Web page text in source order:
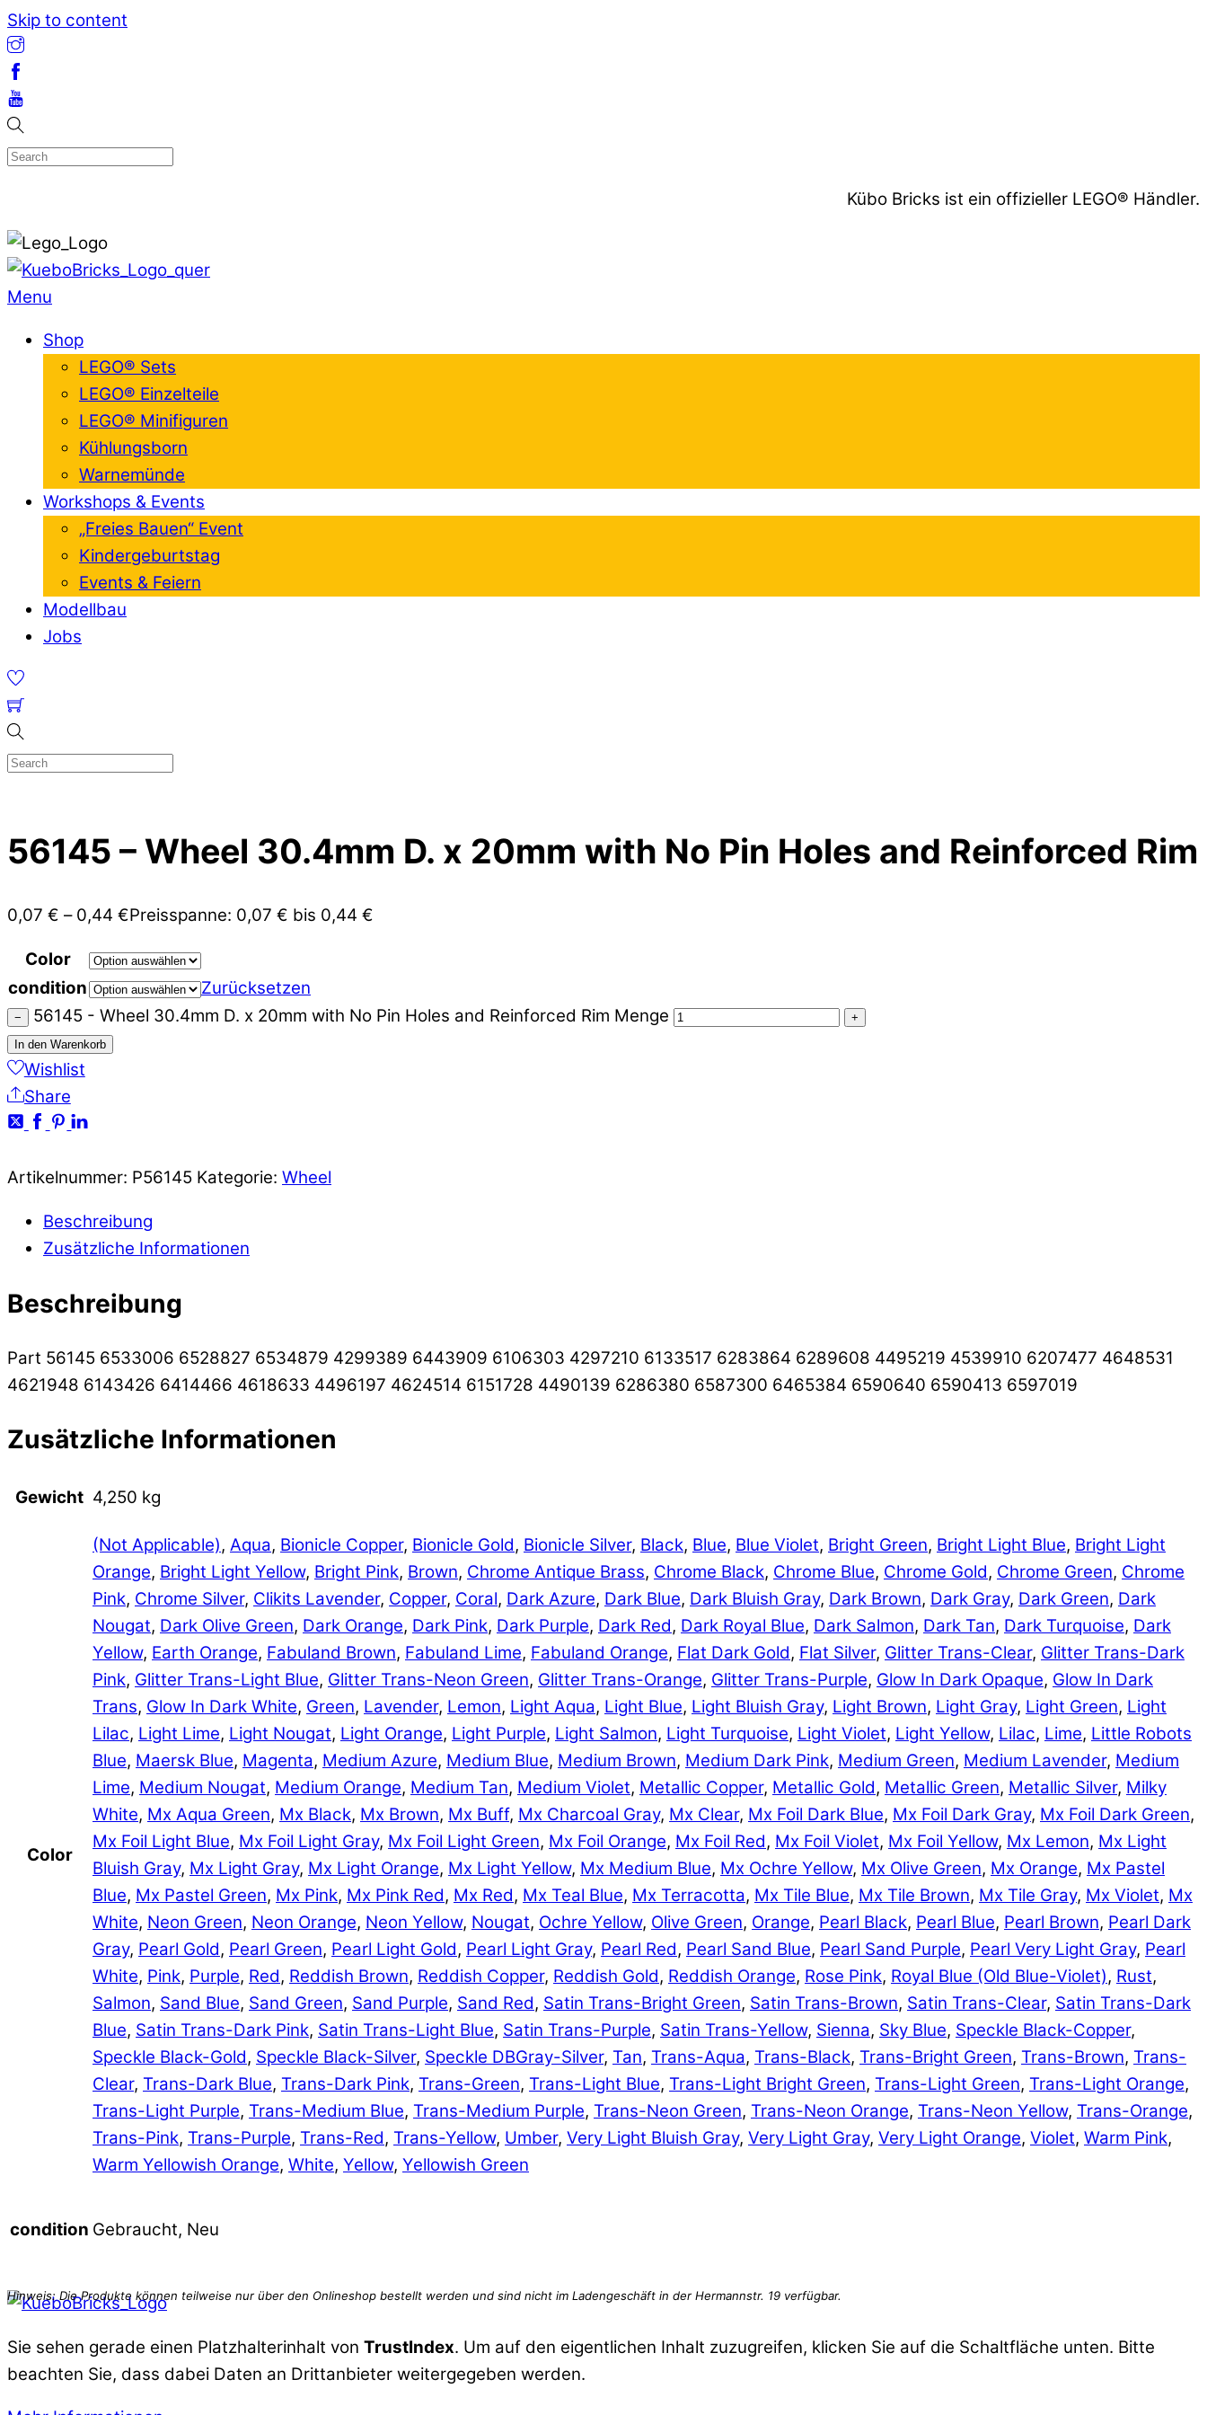
Skip to content
Kübo Bricks ist ein offizieller LEGO® Händler.
Menu
Shop
LEGO® Sets
LEGO® Einzelteile
LEGO® Minifiguren
Kühlungsborn
Warnemünde
Workshops & Events
„Freies Bauen“ Event
Kindergeburtstag
Events & Feiern
Modellbau
Jobs
56145 – Wheel 30.4mm D. x 20mm with No Pin Holes and Reinforced Rim
0,07 € – 0,44 €Preisspanne: 0,07 € bis 0,44 €
Color
condition
Zurücksetzen
− 56145 - Wheel 30.4mm D. x 20mm with No Pin Holes and Reinforced Rim Menge
+
In den Warenkorb
Wishlist
Share
Artikelnummer: P56145 Kategorie: Wheel
Beschreibung
Zusätzliche Informationen
Beschreibung
Part 56145 6533006 6528827 6534879 4299389 6443909 6106303 4297210 6133517 6283864 6289608 4495219 4539910 6207477 4648531
4621948 6143426 6414466 4618633 4496197 4624514 6151728 4490139 6286380 6587300 6465384 6590640 6590413 6597019
Zusätzliche Informationen
Gewicht 4,250 kg
Color
(Not Applicable), Aqua, Bionicle Copper, Bionicle Gold, Bionicle Silver, Black, Blue, Blue Violet, Bright Green, Bright Light Blue, Bright Light
Orange, Bright Light Yellow, Bright Pink, Brown, Chrome Antique Brass, Chrome Black, Chrome Blue, Chrome Gold, Chrome Green, Chrome
Pink, Chrome Silver, Clikits Lavender, Copper, Coral, Dark Azure, Dark Blue, Dark Bluish Gray, Dark Brown, Dark Gray, Dark Green, Dark
Nougat, Dark Olive Green, Dark Orange, Dark Pink, Dark Purple, Dark Red, Dark Royal Blue, Dark Salmon, Dark Tan, Dark Turquoise, Dark
Yellow, Earth Orange, Fabuland Brown, Fabuland Lime, Fabuland Orange, Flat Dark Gold, Flat Silver, Glitter Trans-Clear, Glitter Trans-Dark
Pink, Glitter Trans-Light Blue, Glitter Trans-Neon Green, Glitter Trans-Orange, Glitter Trans-Purple, Glow In Dark Opaque, Glow In Dark
Trans, Glow In Dark White, Green, Lavender, Lemon, Light Aqua, Light Blue, Light Bluish Gray, Light Brown, Light Gray, Light Green, Light
Lilac, Light Lime, Light Nougat, Light Orange, Light Purple, Light Salmon, Light Turquoise, Light Violet, Light Yellow, Lilac, Lime, Little Robots
Blue, Maersk Blue, Magenta, Medium Azure, Medium Blue, Medium Brown, Medium Dark Pink, Medium Green, Medium Lavender, Medium
Lime, Medium Nougat, Medium Orange, Medium Tan, Medium Violet, Metallic Copper, Metallic Gold, Metallic Green, Metallic Silver, Milky
White, Mx Aqua Green, Mx Black, Mx Brown, Mx Buff, Mx Charcoal Gray, Mx Clear, Mx Foil Dark Blue, Mx Foil Dark Gray, Mx Foil Dark Green,
Mx Foil Light Blue, Mx Foil Light Gray, Mx Foil Light Green, Mx Foil Orange, Mx Foil Red, Mx Foil Violet, Mx Foil Yellow, Mx Lemon, Mx Light
Bluish Gray, Mx Light Gray, Mx Light Orange, Mx Light Yellow, Mx Medium Blue, Mx Ochre Yellow, Mx Olive Green, Mx Orange, Mx Pastel
Blue, Mx Pastel Green, Mx Pink, Mx Pink Red, Mx Red, Mx Teal Blue, Mx Terracotta, Mx Tile Blue, Mx Tile Brown, Mx Tile Gray, Mx Violet, Mx
White, Neon Green, Neon Orange, Neon Yellow, Nougat, Ochre Yellow, Olive Green, Orange, Pearl Black, Pearl Blue, Pearl Brown, Pearl Dark
Gray, Pearl Gold, Pearl Green, Pearl Light Gold, Pearl Light Gray, Pearl Red, Pearl Sand Blue, Pearl Sand Purple, Pearl Very Light Gray, Pearl
White, Pink, Purple, Red, Reddish Brown, Reddish Copper, Reddish Gold, Reddish Orange, Rose Pink, Royal Blue (Old Blue-Violet), Rust,
Salmon, Sand Blue, Sand Green, Sand Purple, Sand Red, Satin Trans-Bright Green, Satin Trans-Brown, Satin Trans-Clear, Satin Trans-Dark
Blue, Satin Trans-Dark Pink, Satin Trans-Light Blue, Satin Trans-Purple, Satin Trans-Yellow, Sienna, Sky Blue, Speckle Black-Copper,
Speckle Black-Gold, Speckle Black-Silver, Speckle DBGray-Silver, Tan, Trans-Aqua, Trans-Black, Trans-Bright Green, Trans-Brown, Trans-
Clear, Trans-Dark Blue, Trans-Dark Pink, Trans-Green, Trans-Light Blue, Trans-Light Bright Green, Trans-Light Green, Trans-Light Orange,
Trans-Light Purple, Trans-Medium Blue, Trans-Medium Purple, Trans-Neon Green, Trans-Neon Orange, Trans-Neon Yellow, Trans-Orange,
Trans-Pink, Trans-Purple, Trans-Red, Trans-Yellow, Umber, Very Light Bluish Gray, Very Light Gray, Very Light Orange, Violet, Warm Pink,
Warm Yellowish Orange, White, Yellow, Yellowish Green
condition Gebraucht, Neu
Sie sehen gerade einen Platzhalterinhalt von TrustIndex. Um auf den eigentlichen Inhalt zuzugreifen, klicken Sie auf die Schaltfläche unten. Bitte
beachten Sie, dass dabei Daten an Drittanbieter weitergegeben werden.